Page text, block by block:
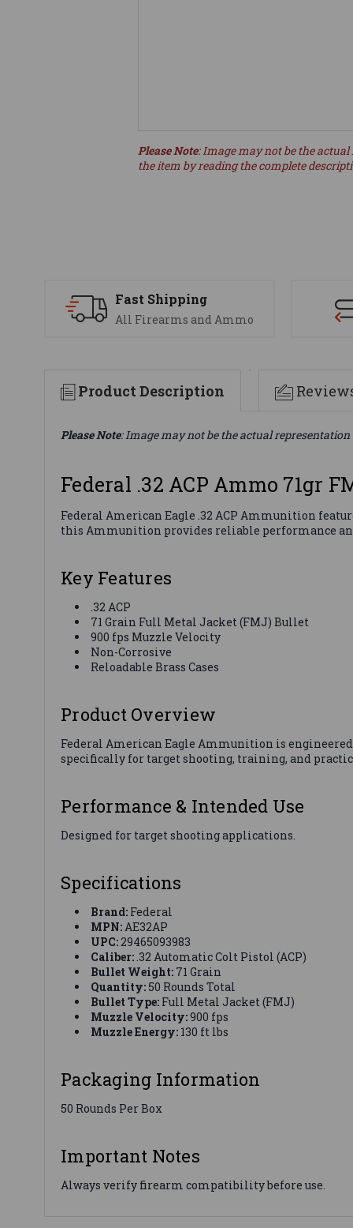
Please Note: Image may not be the
the item by reading the complete
Fast Shipping
All Firearms and Ammo
Product Description
Please Note: Image may not be the actual
Federal .32 ACP Ammo 71gr
Federal American Eagle .32 ACP Ammunition
this Ammunition provides reliable performance
Key Features
.32 ACP
71 Grain Full Metal Jacket (FMJ) Bullet
900 fps Muzzle Velocity
Non-Corrosive
Reloadable Brass Cases
Product Overview
Federal American Eagle Ammunition is
specifically for target shooting, training, and
Performance & Intended Use
Designed for target shooting applications.
Specifications
Brand: Federal
MPN:AE32AP
UPC:29465093983
Caliber:.32 Automatic Colt Pistol (ACP)
Bullet Weight: 71 Grain
Quantity:50 Rounds Total
Bullet Type: Full Metal Jacket (FMJ)
Muzzle Velocity:900 fps
Muzzle Energy: 130 ft lbs
Packaging Information
50 Rounds Per Box
Important Notes
Always verify firearm compatibility before use.